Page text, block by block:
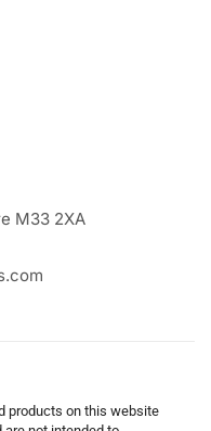
M33 2XA
products on this website